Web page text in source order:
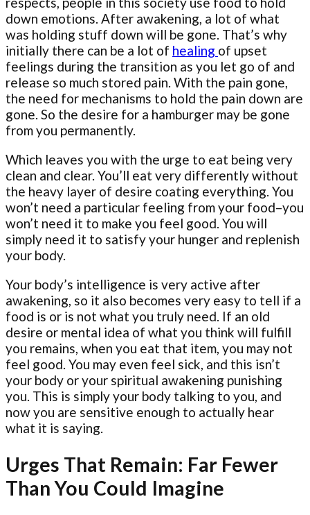
down emotions. After awakening, a lot of what
was holding stuff down will be gone. That’s why
initially there can be a lot of healing of upset
feelings during the transition as you let go of and
release so much stored pain. With the pain gone,
the need for mechanisms to hold the pain down are
gone. So the desire for a hamburger may be gone
from you permanently.
Which leaves you with the urge to eat being very
clean and clear. You’ll eat very differently without
the heavy layer of desire coating everything. You
won’t need a particular feeling from your food–you
won’t need it to make you feel good. You will
simply need it to satisfy your hunger and replenish
your body.
Your body’s intelligence is very active after
awakening, so it also becomes very easy to tell if a
food is or is not what you truly need. If an old
desire or mental idea of what you think will fulfill
you remains, when you eat that item, you may not
feel good. You may even feel sick, and this isn’t
your body or your spiritual awakening punishing
you. This is simply your body talking to you, and
now you are sensitive enough to actually hear
what it is saying.
Urges That Remain: Far Fewer
Than You Could Imagine